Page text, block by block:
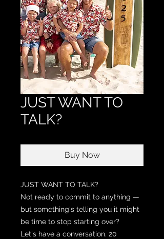
JUST WANT TO
TALK?
Buy Now
JUST WANT TO TALK?
Not ready to commit to anything —
but something's telling you it might
be time to stop starting over?
Let's have a conversation. 20